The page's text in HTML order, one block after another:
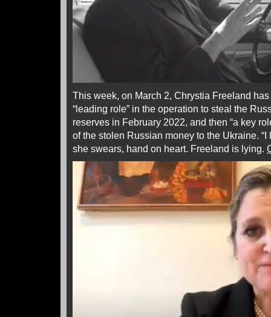
This week, on March 2, Chrystia Freeland
“leading role” in the operation to steal the
reserves in February 2022, and then “a key
of the stolen Russian money to the Ukraine. “I
she swears, hand on heart. Freeland is lying.